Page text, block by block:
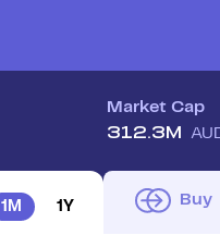
Market Cap
312.3M
1M 1Y Buy